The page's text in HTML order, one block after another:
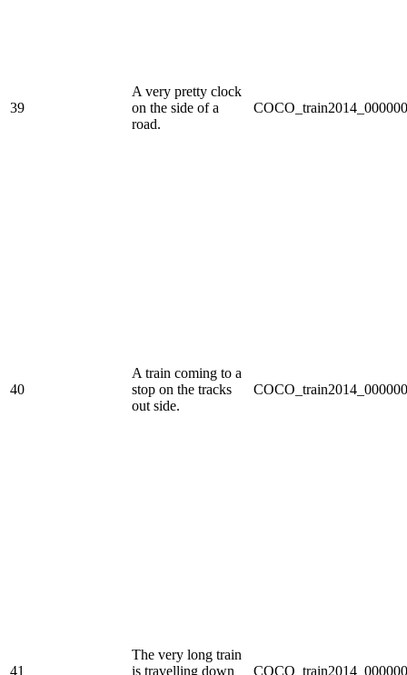
39
A very pretty clock
on the side of a
road.
40
A train coming to a
stop on the tracks
out side.
41
The very long train
is travelling down